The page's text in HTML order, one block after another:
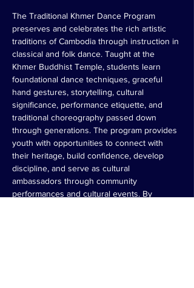
The Traditional Khmer Dance Program
preserves and celebrates the rich artistic
traditions of Cambodia through instruction in
classical and folk dance. Taught at the
Khmer Buddhist Temple, students learn
foundational dance techniques, graceful
hand gestures, storytelling, cultural
significance, performance etiquette, and
traditional choreography passed down
through generations. The program provides
youth with opportunities to connect with
their heritage, build confidence, develop
discipline, and serve as cultural
ambassadors through community
performances and cultural events. By